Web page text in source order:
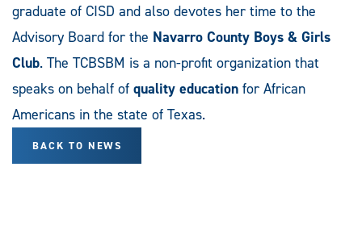
graduate of CISD and also devotes her time to the
Advisory Board for the Navarro County Boys & Girls
Club. The TCBSBM is a non-profit organization that
speaks on behalf of quality education for African
Americans in the state of Texas.
BACK TO NEWS